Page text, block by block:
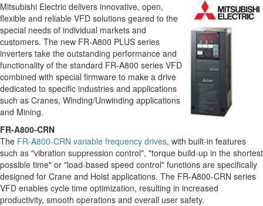
Mitsubishi Electric delivers innovative, open,
flexible and reliable VFD solutions geared to the
special needs of individual markets and
customers. The new FR-A800 PLUS series
inverters take the outstanding performance and
functionality of the standard FR-A800 series VFD
combined with special firmware to make a drive
dedicated to specific industries and applications
such as Cranes, Winding/Unwinding applications
and Mining.
FR-A800-CRN
The FR-A800-CRN variable frequency drives, with built-in features
such as "vibration suppression control", "torque build-up in the shortest
possible time" or "load-based speed control" functions are specifically
designed for Crane and Hoist applications. The FR-A800-CRN series
VFD enables cycle time optimization, resulting in increased
productivity, smooth operations and overall user safety.